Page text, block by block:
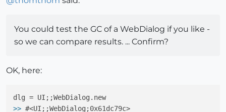
You could test the GC of a WebDialog if you like -
so we can compare results. ... Confirm?
OK, here:
>> #<UI;;WebDialog;0x61dc79c>